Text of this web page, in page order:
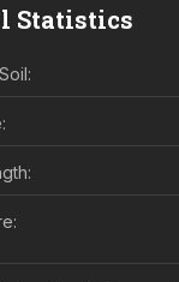
Statistics